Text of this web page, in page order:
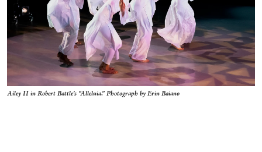
Ailey II in Robert Battle’s “Alleluia.” Photograph by Erin Baiano